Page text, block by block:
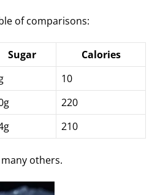
of comparisons:
Sugar
Calories
10
220
210
others.